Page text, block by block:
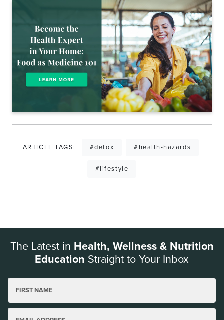
ARTICLE TAGS: #detox #health-hazards
#lifestyle
The Latest in Health, Wellness & Nutrition
Education Straight to Your Inbox
FIRST NAME